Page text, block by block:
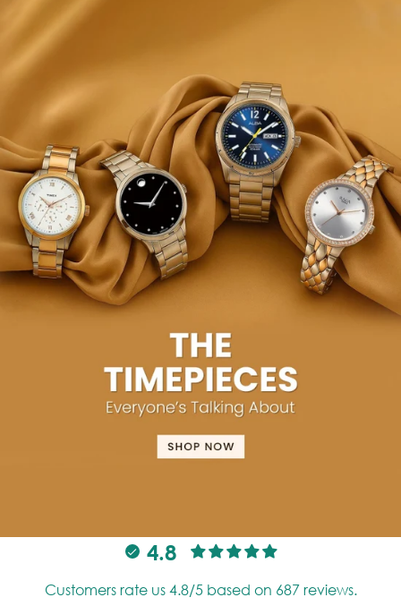
4.8
Customers rate us 4.8/5 based on 687 reviews.